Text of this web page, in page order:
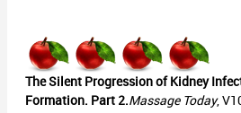
The Silent Progression of Kidney
Formation. Part 2.Massage Today,